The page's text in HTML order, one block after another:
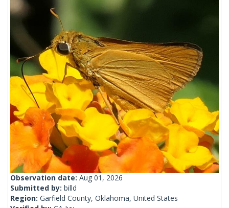
Observation date: Aug 01, 2026
Submitted by: billd
Region: Garfield County, Oklahoma, United States